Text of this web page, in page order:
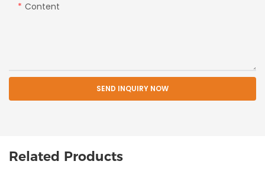
Content
SEND INQUIRY NOW
Related Products